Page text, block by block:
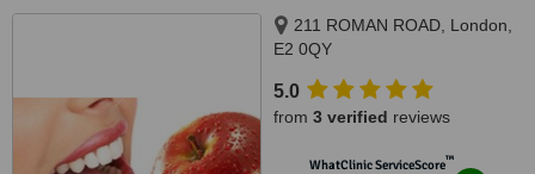
211 ROMAN ROAD, London,
E2 0QY
5.0
from 3 verified reviews
WhatClinic ServiceScore™